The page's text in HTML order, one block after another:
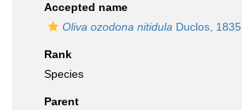
Accepted name
Oliva ozodona nitidula Duclos, 1835
Rank
Species
Parent